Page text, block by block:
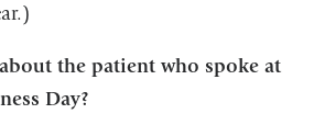
the patient who spoke at
Day?